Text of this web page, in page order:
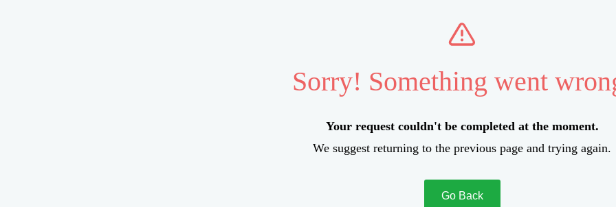
Sorry! Something went
Your request couldn't be completed at the moment.
We suggest returning to the previous page and trying again.
Go Back